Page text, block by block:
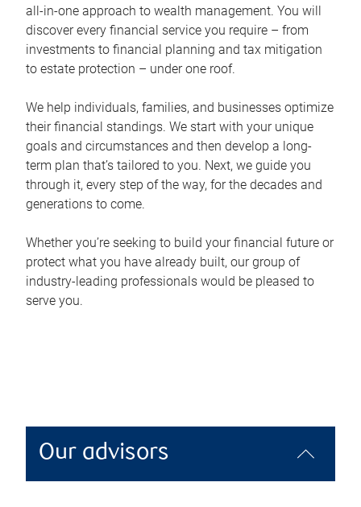
all-in-one approach to wealth management. You will
discover every financial service you require – from
investments to financial planning and tax mitigation
to estate protection – under one roof.
We help individuals, families, and businesses optimize
their financial standings. We start with your unique
goals and circumstances and then develop a long-
term plan that’s tailored to you. Next, we guide you
through it, every step of the way, for the decades and
generations to come.
Whether you’re seeking to build your financial future or
protect what you have already built, our group of
industry-leading professionals would be pleased to
serve you.
Our advisors